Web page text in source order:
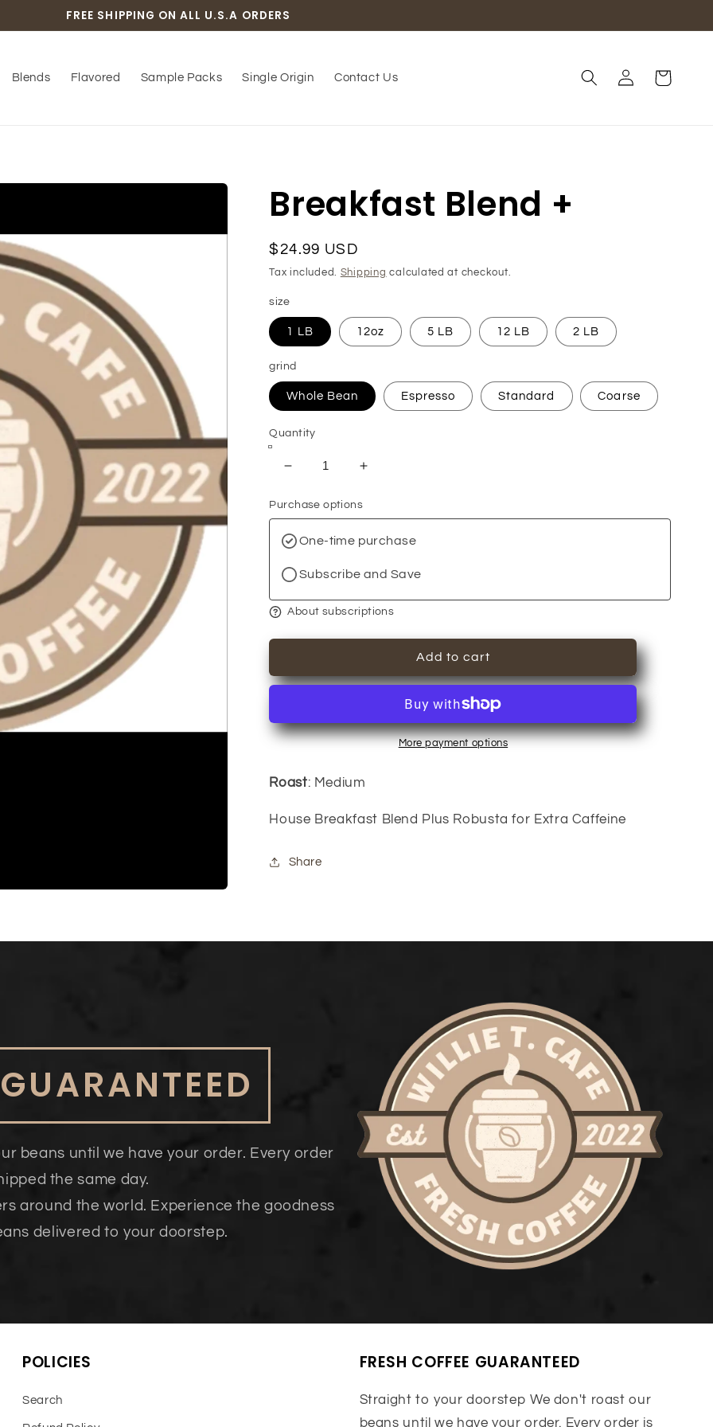
FREE SHIPPING ON ALL U.S.A ORDERS
Blends Flavored Sample Packs Single Origin Contact Us
Log
in
Cart
Breakfast Blend +
Regular
price
$24.99 USD
Tax included. Shipping calculated at checkout.
size
1 LB 12oz 5 LB 12 LB 2 LB
grind
Whole Bean Espresso Standard Coarse
Quantity
Decrease
for
Blend
Increase
for
Blend
Purchase options
One-time purchase
Subscribe and Save
About subscriptions
Add to cart
More payment options
Roast: Medium
House Breakfast Blend Plus Robusta for Extra Caffeine
Share
beans until we have your order. Every order
the same day.
around the world. Experience the goodness
delivered to your doorstep.
POLICIES
Search
FRESH COFFEE GUARANTEED
Straight to your doorstep We don't roast our
beans until we have your order. Every order is